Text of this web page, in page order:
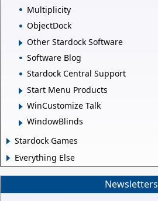
Multiplicity
ObjectDock
Other Stardock Software
Software Blog
Stardock Central Support
Start Menu Products
WinCustomize Talk
WindowBlinds
Stardock Games
Everything Else
Newsletters